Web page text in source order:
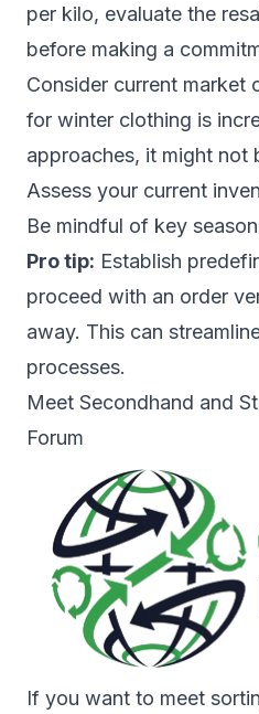
per kilo, evaluate the
before making a
Consider current market
for winter clothing is
approaches, it might not
Assess your current
Be mindful of key
Pro tip: Establish
proceed with an order
away. This can
processes.
Meet Secondhand and
Forum
If you want to meet